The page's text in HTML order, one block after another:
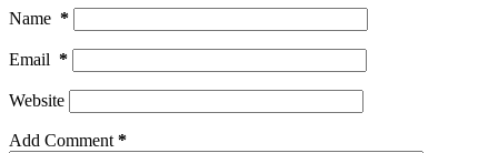
Name *
Email *
Website
Add Comment *